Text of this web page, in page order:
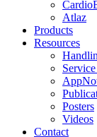
Atlaz
Products
Resources
Posters
Videos
Contact